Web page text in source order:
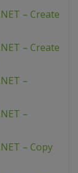
– Create
– Create
–
–
– Copy